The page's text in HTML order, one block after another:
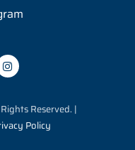
Reserved. |
Policy